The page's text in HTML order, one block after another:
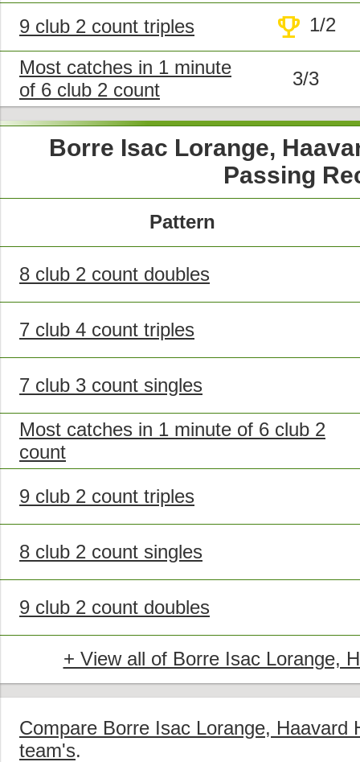
9 club 2 count triples trophy 1/2
Most catches in 1 minute
of 6 club 2 count
3/3
Borre Isac Lorange,
Passing
Pattern
8 club 2 count doubles
7 club 4 count triples
7 club 3 count singles
Most catches in 1 minute of 6 club 2
count
9 club 2 count triples
8 club 2 count singles
9 club 2 count doubles
+ View all of Borre Isac Lorange,
Compare Borre Isac Lorange, Haavard
team's.